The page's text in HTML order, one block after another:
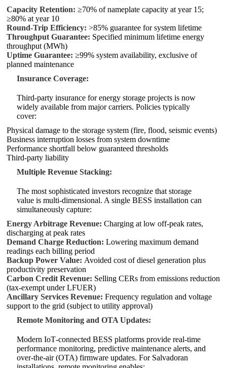
Capacity Retention: ≥70% of nameplate capacity at year 15;
≥80% at year 10
Round‑Trip Efficiency: >85% guarantee for system lifetime
Throughput Guarantee: Specified minimum lifetime energy
throughput (MWh)
Uptime Guarantee: ≥99% system availability, exclusive of
planned maintenance
Insurance Coverage:
Third‑party insurance for energy storage projects is now
widely available from major carriers. Policies typically
cover:
Physical damage to the storage system (fire, flood, seismic events)
Business interruption losses from system downtime
Performance shortfall below guaranteed thresholds
Third‑party liability
Multiple Revenue Stacking:
The most sophisticated investors recognize that storage
value is multi‑dimensional. A single BESS installation can
simultaneously capture:
Energy Arbitrage Revenue: Charging at low off‑peak rates,
discharging at peak rates
Demand Charge Reduction: Lowering maximum demand
readings each billing period
Backup Power Value: Avoided cost of diesel generation plus
productivity preservation
Carbon Credit Revenue: Selling CERs from emissions reduction
(tax‑exempt under LFUER)
Ancillary Services Revenue: Frequency regulation and voltage
support to the grid (subject to utility approval)
Remote Monitoring and OTA Updates:
Modern IoT‑connected BESS platforms provide real‑time
performance monitoring, predictive maintenance alerts, and
over‑the‑air (OTA) firmware updates. For Salvadoran